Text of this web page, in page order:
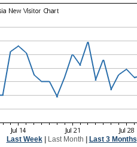
Last Week| Last Month Last 3 Months